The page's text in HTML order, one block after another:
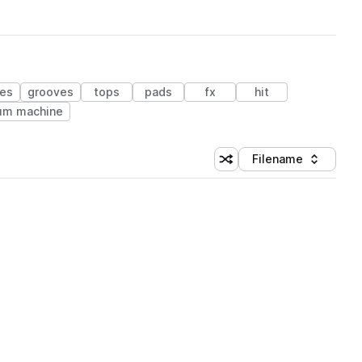
grooves tops pads fx
hit
machine
Shuffle random sorting
Sort by
Filename
(1 credit)
(1 credit)
(1 credit)